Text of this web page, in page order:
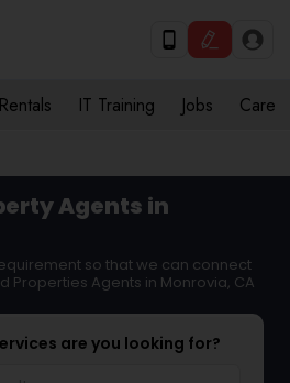
Rentals IT Training Jobs Care
Agents in
so that we can connect
Properties Agents in Monrovia, CA
are you looking for?